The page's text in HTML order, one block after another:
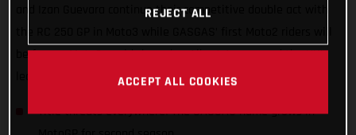
and Izan Guevara continue their competitive double act with
be former Moto3 world champion Albert Arenas and the UK’s
leading Grand Prix name, Jake Dixon.
Title threats everywhere! The GASGAS name grows in
REJECT ALL
ACCEPT ALL COOKIES